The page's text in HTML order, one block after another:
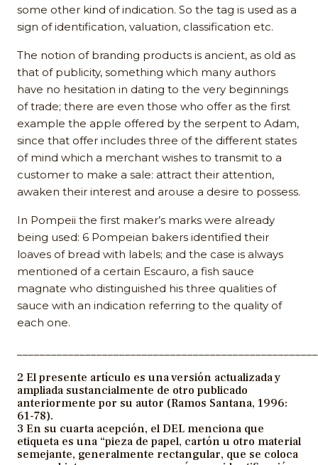
some other kind of indication. So the tag is used as a
sign of identification, valuation, classification etc.
The notion of branding products is ancient, as old as
that of publicity, something which many authors
have no hesitation in dating to the very beginnings
of trade; there are even those who offer as the first
example the apple offered by the serpent to Adam,
since that offer includes three of the different states
of mind which a merchant wishes to transmit to a
customer to make a sale: attract their attention,
awaken their interest and arouse a desire to possess.
In Pompeii the first maker’s marks were already
being used: 6 Pompeian bakers identified their
loaves of bread with labels; and the case is always
mentioned of a certain Escauro, a fish sauce
magnate who distinguished his three qualities of
sauce with an indication referring to the quality of
each one.
2 El presente artículo es una versión actualizada y
ampliada sustancialmente de otro publicado
anteriormente por su autor (Ramos Santana, 1996:
61-78).
3 En su cuarta acepción, el DEL menciona que
etiqueta es una “pieza de papel, cartón u otro material
semejante, generalmente rectangular, que se coloca